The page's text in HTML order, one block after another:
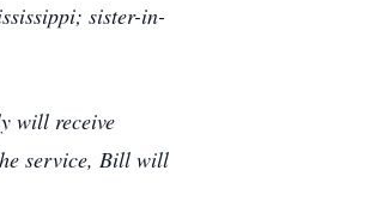
sister-in-
will receive
service, Bill will